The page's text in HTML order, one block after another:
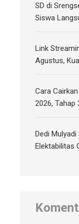
SD di
Siswa
Link
Agustus,
Cara
2026, Tahap
Dedi
Elektabilitas